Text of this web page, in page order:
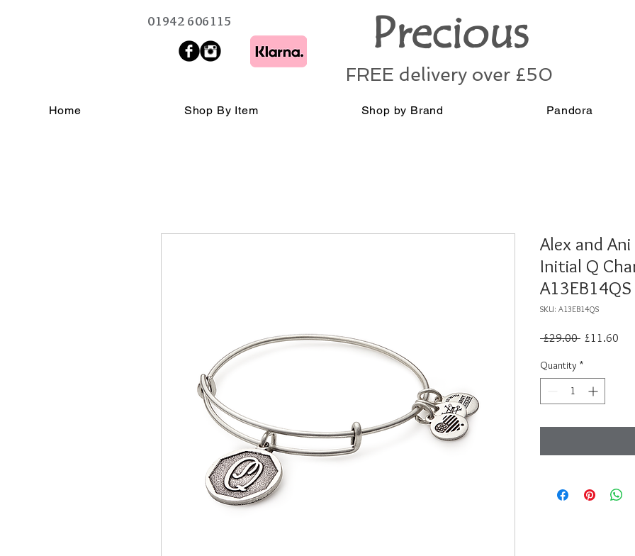
01942 606115 Precious
FREE delivery over £50
Home Shop By Item Shop by Brand Pandora
Alex and
Initial Q
A13EB14QS
SKU: A13EB14QS
£29.00 Regular
£11.60
Quantity *